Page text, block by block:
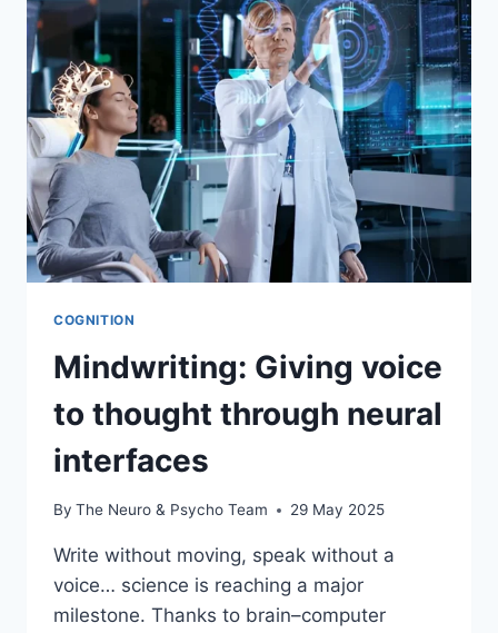
COGNITION
Mindwriting: Giving voice
to thought through neural
interfaces
By The Neuro & Psycho Team 29 May 2025
Write without moving, speak without a
voice… science is reaching a major
milestone. Thanks to brain–computer